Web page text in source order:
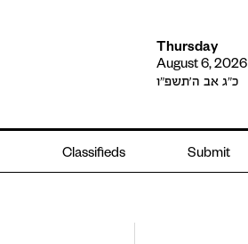
Thursday
August 6, 2026
כ״ג אב ה׳תשפ״ו
Classifieds Submit